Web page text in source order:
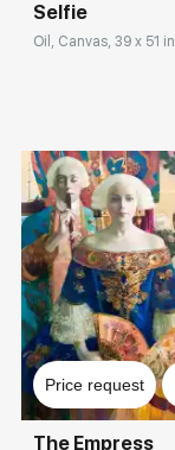
Selfie
Oil, Canvas, 39 x 51 in
Price request
Домен:
The Empress